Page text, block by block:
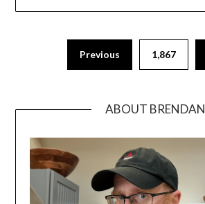
Previous 1,867
ABOUT BRENDAN